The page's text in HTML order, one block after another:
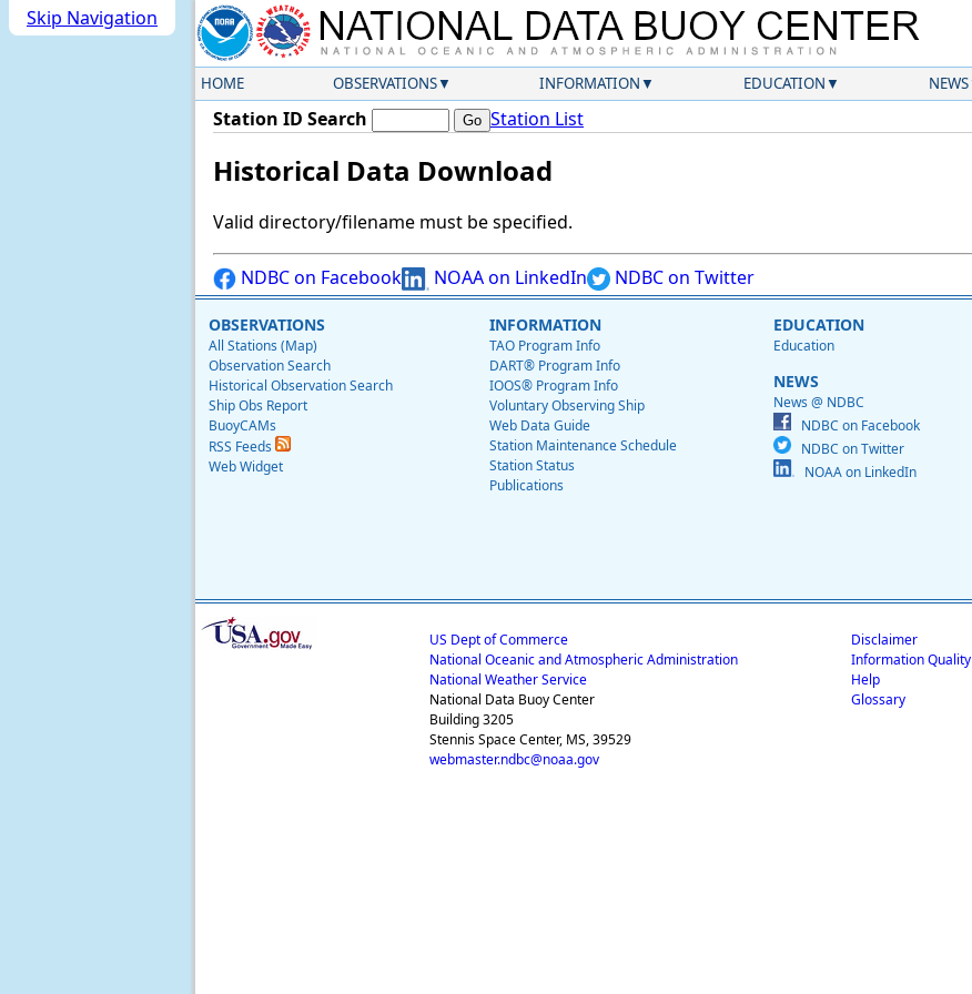
Skip Navigation
HOME OBSERVATIONS INFORMATION EDUCATION NEWS
Station ID Search Station List
Historical Data Download
Valid directory/filename must be specified.
NDBC on Facebook NOAA on LinkedIn NDBC on Twitter
OBSERVATIONS
All Stations (Map)
Observation Search
Historical Observation Search
Ship Obs Report
BuoyCAMs
RSS Feeds
Web Widget
INFORMATION
TAO Program Info
DART® Program Info
IOOS® Program Info
Voluntary Observing Ship
Web Data Guide
Station Maintenance Schedule
Station Status
Publications
EDUCATION
Education
NEWS
News @ NDBC
NDBC on Facebook
NDBC on Twitter
NOAA on LinkedIn
US Dept of Commerce
National Oceanic and Atmospheric Administration
National Weather Service
National Data Buoy Center
Building 3205
Stennis Space Center, MS, 39529
webmaster.ndbc@noaa.gov
Disclaimer
Information Quality
Help
Glossary